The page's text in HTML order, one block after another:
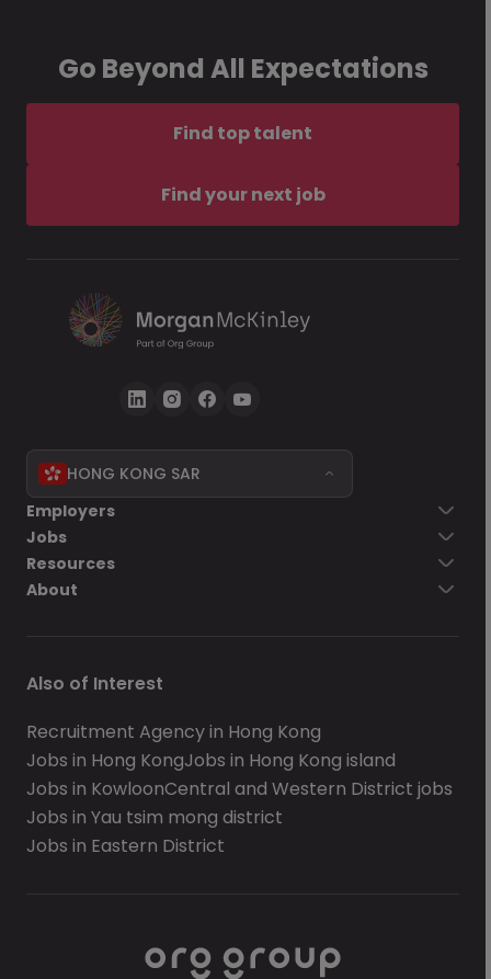
Go Beyond All Expectations
Find top talent
Find your next job
HONG KONG SAR
Employers
Jobs
Resources
About
Also of Interest
Recruitment Agency in Hong Kong
Jobs in Hong KongJobs in Hong Kong island
Jobs in KowloonCentral and Western District jobs
Jobs in Yau tsim mong district
Jobs in Eastern District